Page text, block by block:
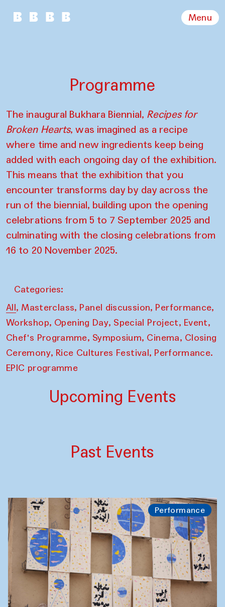
Menu
Programme
The inaugural Bukhara Biennial, Recipes for
Broken Hearts, was imagined as a recipe
where time and new ingredients keep being
added with each ongoing day of the exhibition.
This means that the exhibition that you
encounter transforms day by day across the
run of the biennial, building upon the opening
celebrations from 5 to 7 September 2025 and
culminating with the closing celebrations from
16 to 20 November 2025.
Categories:
All, Masterclass, Panel discussion, Performance,
Workshop, Opening Day, Special Project, Event,
Chef's Programme, Symposium, Cinema, Closing
Ceremony, Rice Cultures Festival, Performance.
EPIC programme
Upcoming Events
Past Events
Performance